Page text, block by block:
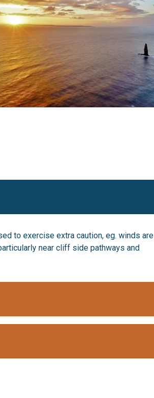
to exercise extra caution, eg. winds are
near cliff side pathways and